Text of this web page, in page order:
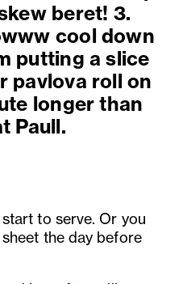
beret! 3.
cool down
putting a slice
pavlova roll on
longer than
Paull.
to serve. Or you
the day before